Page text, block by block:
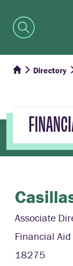
Directory
Associate
Financial Aid
18275